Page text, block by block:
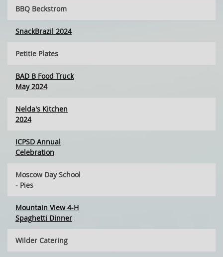
BBQ Beckstrom
SnackBrazil 2024
Petitie Plates
BAD B Food Truck
May 2024
Nelda's Kitchen
2024
ICPSD Annual
Celebration
Moscow Day School
- Pies
Mountain View 4-H
Spaghetti Dinner
Wilder Catering